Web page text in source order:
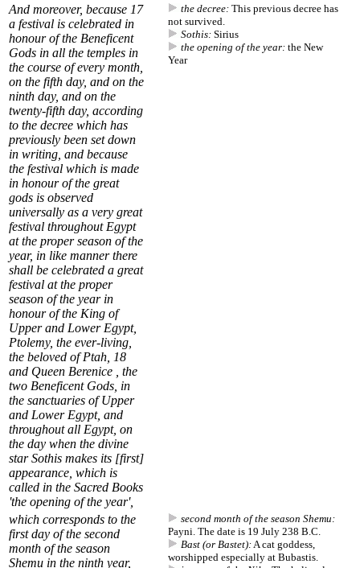
And moreover, because 17
a festival is celebrated in
honour of the Beneficent
Gods in all the temples in
the course of every month,
on the fifth day, and on the
ninth day, and on the
twenty-fifth day, according
to the decree which has
previously been set down
in writing, and because
the festival which is made
in honour of the great
gods is observed
universally as a very great
festival throughout Egypt
at the proper season of the
year, in like manner there
shall be celebrated a great
festival at the proper
season of the year in
honour of the King of
Upper and Lower Egypt,
Ptolemy, the ever-living,
the beloved of Ptah, 18
and Queen Berenice , the
two Beneficent Gods, in
the sanctuaries of Upper
and Lower Egypt, and
throughout all Egypt, on
the day when the divine
starSothis makes its [first]
appearance, which is
called in the Sacred Books
'the opening of the year',
the decree: This previous decree has
not survived.
Sothis: Sirius
the opening of the year: the New
Year
which corresponds to the
first day of the second
month of the season
Shemu in the ninth year,
second month of the season Shemu:
Payni. The date is 19 July 238 B.C.
Bast (or Bastet):A cat goddess,
worshipped especially at Bubastis.